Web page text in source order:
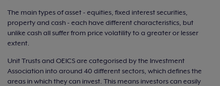
The main types of asset - equities, fixed interest securities,
property and cash - each have different characteristics, but
unlike cash all suffer from price volatility to a greater or lesser
extent.
Unit Trusts and OEICS are categorised by the Investment
Association into around 40 different sectors, which defines the
areas in which they can invest. This means investors can easily